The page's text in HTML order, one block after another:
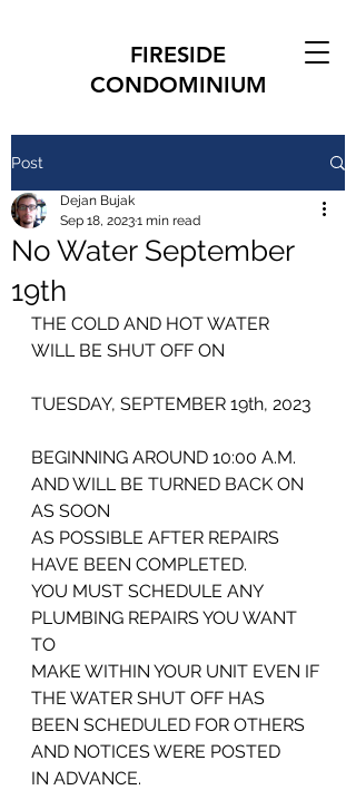
FIRESIDE
CONDOMINIUM
Post
No Water September
19th
Dejan Bujak
Sep 18, 20231 min read
THE COLD AND HOT WATER
WILL BE SHUT OFF ON
TUESDAY, SEPTEMBER 19th, 2023
BEGINNING AROUND 10:00 A.M.
AND WILL BE TURNED BACK ON
AS SOON
AS POSSIBLE AFTER REPAIRS
HAVE BEEN COMPLETED.
YOU MUST SCHEDULE ANY
PLUMBING REPAIRS YOU WANT
TO
MAKE WITHIN YOUR UNIT EVEN IF
THE WATER SHUT OFF HAS
BEEN SCHEDULED FOR OTHERS
AND NOTICES WERE POSTED
IN ADVANCE.